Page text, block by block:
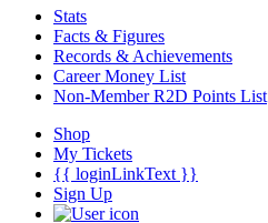
Stats
Facts & Figures
Records & Achievements
Career Money List
Non-Member R2D Points List
Shop
My Tickets
{{ loginLinkText }}
Sign Up